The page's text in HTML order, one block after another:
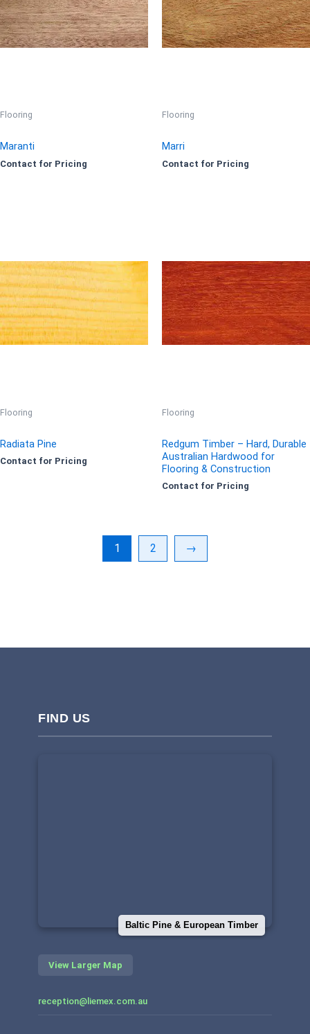
Flooring
Maranti
Contact for Pricing
Flooring
Marri
Contact for Pricing
Flooring
Radiata Pine
Contact for Pricing
Flooring
Redgum Timber – Hard, Durable
Australian Hardwood for
Flooring & Construction
Contact for Pricing
1 2 →
FIND US
Baltic Pine & European Timber
View Larger Map
reception@liemex.com.au